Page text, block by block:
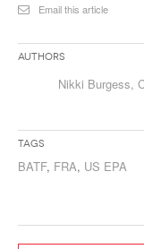
Email this article
Authors
Nikki Burgess,
Tags
BATF, FRA, US EPA